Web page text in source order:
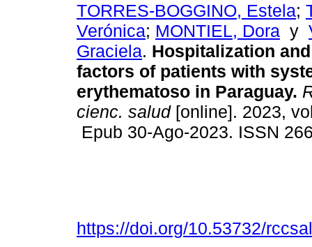
TORRES-BOGGINO, Estela;
Verónica; MONTIEL, Dora y
Graciela. Hospitalization
factors of patients with
erythematoso in Paraguay.
cienc. salud[online]. 2023,
Epub 30-Ago-2023. ISSN
https://doi.org/10.53732/